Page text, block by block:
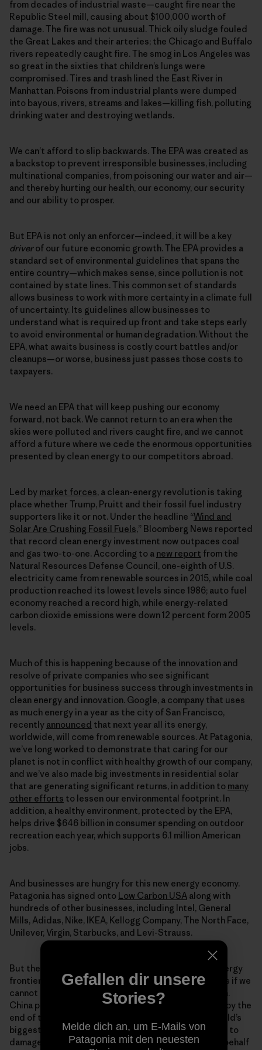
from decades of industrial waste—caught fire near the
Republic Steel mill, causing about $100,000 worth of
damage. The fire was not unusual. Thick oily sludge fouled
the Great Lakes and their arteries; the Chicago and Buffalo
rivers repeatedly caught fire. The smog in Los Angeles was
so great in the sixties that children’s lungs were
compromised. Tires and trash lined the East River in
Manhattan. Poisons from industrial plants were dumped
into bayous, rivers, streams and lakes—killing fish, polluting
drinking water and destroying wetlands.
We can’t afford to slip backwards. The EPA was created as
a backstop to prevent irresponsible businesses, including
multinational companies, from poisoning our water and air—
and thereby hurting our health, our economy, our security
and our ability to prosper.
But EPA is not only an enforcer—indeed, it will be a key
driverof our future economic growth. The EPA provides a
standard set of environmental guidelines that spans the
entire country—which makes sense, since pollution is not
contained by state lines. This common set of standards
allows business to work with more certainty in a climate full
of uncertainty. Its guidelines allow businesses to
understand what is required up front and take steps early
to avoid environmental or human degradation. Without the
EPA, what awaits business is costly court battles and/or
cleanups—or worse, business just passes those costs to
taxpayers.
We need an EPA that will keep pushing our economy
forward, not back. We cannot return to an era when the
skies were polluted and rivers caught fire, and we cannot
afford a future where we cede the enormous opportunities
presented by clean energy to our competitors abroad.
Led by market forces, a clean-energy revolution is taking
place whether Trump, Pruitt and their fossil fuel industry
supporters like it or not. Under the headline “Wind and
Solar Are Crushing Fossil Fuels,” Bloomberg News reported
that record clean energy investment now outpaces coal
and gas two-to-one. According to a new report from the
Natural Resources Defense Council, one-eighth of U.S.
electricity came from renewable sources in 2015, while coal
production reached its lowest levels since 1986; auto fuel
economy reached a record high, while energy-related
carbon dioxide emissions were down 12 percent form 2005
levels.
Much of this is happening because of the innovation and
resolve of private companies who see significant
opportunities for business success through investments in
clean energy and innovation. Google, a company that uses
as much energy in a year as the city of San Francisco,
recently announced that next year all its energy,
worldwide, will come from renewable sources. At Patagonia,
we’ve long worked to demonstrate that caring for our
planet is not in conflict with healthy growth of our company,
and we’ve also made big investments in residential solar
that are generating significant returns, in addition to many
other efforts to lessen our environmental footprint. In
addition, a healthy environment, protected by the EPA,
helps drive $646 billion in consumer spending on outdoor
recreation each year, which supports 6.1 million American
jobs.
And businesses are hungry for this new energy economy.
Patagonia has signed onto Low Carbon USA along with
hundreds of other businesses, including Intel, General
Mills, Adidas, Nike, IKEA, Kellogg Company, The North Face,
Unilever, Virgin, Starbucks, and Levi-Strauss.
But the United States is far from leading this new energy
frontier. Our rivals threaten to beat us to the benefits if we
cannot capitalize on these opportunities fast enough.
China plans 150 gigawatts of installed solar capacity by the
end of the decade, triple what it has today as the world’s
biggest solar generator. Climate change will continue to
damage our way of life without strong leadership on behalf
Gefallen dir unsere
Stories?
Melde dich an, um E-Mails von
Patagonia mit den neuesten